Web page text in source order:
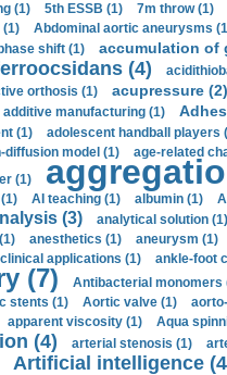
(1)
5th ESSB (1) 7m throw (1)
(1)
Abdominal aortic aneurysms
shift (1) accumulation of
(4)
orthosis (1) acupressure (2)
additive manufacturing (1)
(1) adolescent handball players
diffusion model (1) age-related
(1)
AI teaching (1) albumin (1)
(3) analytical solution (1)
anesthetics (1) aneurysm (1)
applications (1)
ankle-foot
(7) Antibacterial monomers
stents (1) Aortic valve (1)
apparent viscosity (1) Aqua
(4) arterial stenosis (1)
Artificial intelligence